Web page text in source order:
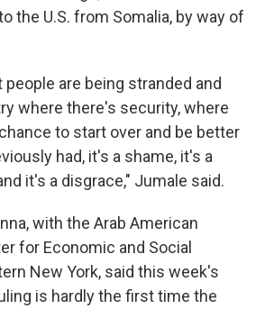
the U.S. from Somalia, by way of
people are being stranded and
where there's security, where
to start over and be better
had, it's a shame, it's a
it's a disgrace," Jumale said.
with the Arab American
for Economic and Social
New York, said this week's
is hardly the first time the